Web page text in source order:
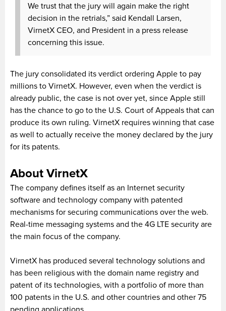
We trust that the jury will again make the right
decision in the retrials,” said Kendall Larsen,
VirnetX CEO, and President in a press release
concerning this issue.
The jury consolidated its verdict ordering Apple to pay
millions to VirnetX. However, even when the verdict is
already public, the case is not over yet, since Apple still
has the chance to go to the U.S. Court of Appeals that can
produce its own ruling. VirnetX requires winning that case
as well to actually receive the money declared by the jury
for its patents.
About VirnetX
The company defines itself as an Internet security
software and technology company with patented
mechanisms for securing communications over the web.
Real-time messaging systems and the 4G LTE security are
the main focus of the company.
VirnetX has produced several technology solutions and
has been religious with the domain name registry and
patent of its technologies, with a portfolio of more than
100 patents in the U.S. and other countries and other 75